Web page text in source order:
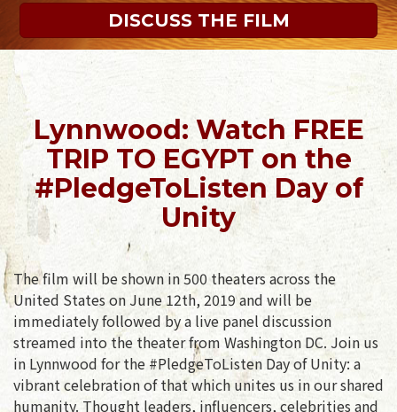
DISCUSS THE FILM
Lynnwood: Watch FREE
TRIP TO EGYPT on the
#PledgeToListen Day of
Unity
The film will be shown in 500 theaters across the
United States on June 12th, 2019 and will be
immediately followed by a live panel discussion
streamed into the theater from Washington DC. Join us
in Lynnwood for the #PledgeToListen Day of Unity: a
vibrant celebration of that which unites us in our shared
humanity. Thought leaders, influencers, celebrities and